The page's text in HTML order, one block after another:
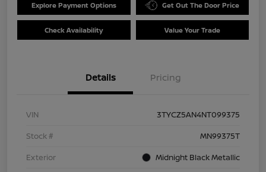
Explore Payment Options Get Out The Door Price
Check Availability Value Your Trade
Details Pricing
VIN
3TYCZ5AN4NT099375
Stock #
MN99375T
Exterior
Midnight Black Metallic